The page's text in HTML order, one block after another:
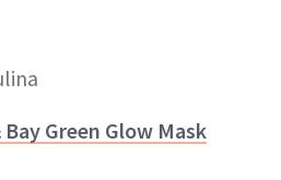
Green Glow Mask